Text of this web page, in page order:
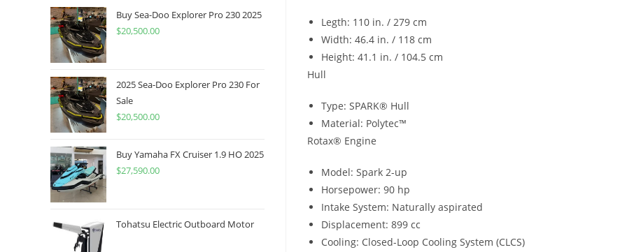
Legth: 110 in. / 279 cm
Width: 46.4 in. / 118 cm
Height: 41.1 in. / 104.5 cm
Hull
Type: SPARK® Hull
Material: Polytec™
Rotax® Engine
Model: Spark 2-up
Horsepower: 90 hp
Intake System: Naturally aspirated
Displacement: 899 cc
Cooling: Closed-Loop Cooling System (CLCS)
Buy Sea-Doo Explorer Pro 230 2025
$20,500.00
2025 Sea-Doo Explorer Pro 230 For
Sale
$20,500.00
Buy Yamaha FX Cruiser 1.9 HO 2025
$27,590.00
Tohatsu Electric Outboard Motor